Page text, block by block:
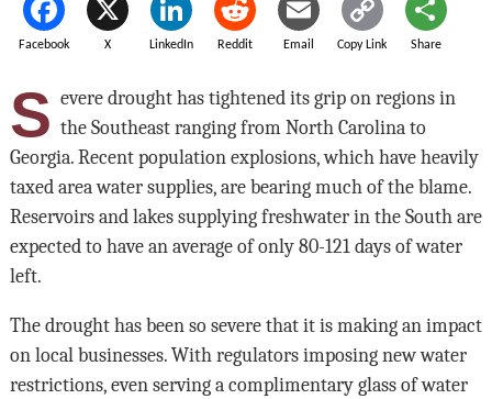
Facebook X LinkedIn Reddit Email Copy Link Share
S evere drought has tightened its grip on regions in
the Southeast ranging from North Carolina to
Georgia. Recent population explosions, which have heavily
taxed area water supplies, are bearing much of the blame.
Reservoirs and lakes supplying freshwater in the South are
expected to have an average of only 80-121 days of water
left.
The drought has been so severe that it is making an impact
on local businesses. With regulators imposing new water
restrictions, even serving a complimentary glass of water